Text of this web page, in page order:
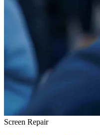
Screen Repair